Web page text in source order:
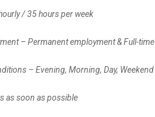
/ 35 hours per week
– Permanent employment & Full-time
– Evening, Morning, Day, Weekend
as soon as possible